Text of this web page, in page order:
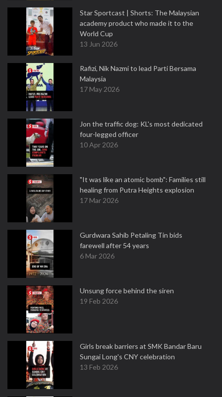
Star Sportcast | Shorts: The Malaysian
academy product who made it to the
World Cup
13 Jun 2026
Rafizi, Nik Nazmi to lead Parti Bersama
Malaysia
17 May 2026
Jon the traffic dog: KL's most dedicated
four-legged officer
10 Apr 2026
"It was like an atomic bomb": Families still
healing from Putra Heights explosion
17 Mar 2026
Gurdwara Sahib Petaling Tin bids
farewell after 54 years
6 Mar 2026
Unsung force behind the siren
19 Feb 2026
Girls break barriers at SMK Bandar Baru
Sungai Long's CNY celebration
13 Feb 2026